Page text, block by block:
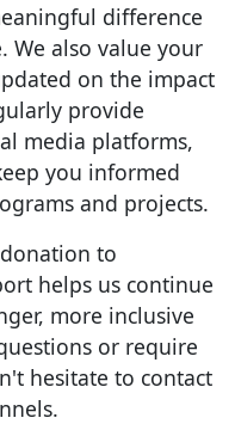
difference
We also value your
on the impact
provide
media platforms,
you informed
and projects.
to
helps us continue
more inclusive
or require
hesitate to contact